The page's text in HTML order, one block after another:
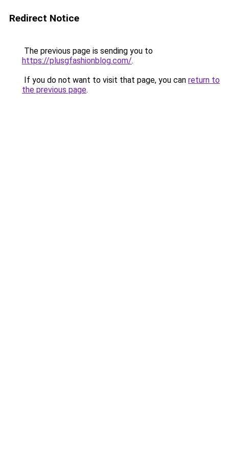
Redirect Notice
The previous page is sending you to
https://plusgfashionblog.com/.
If you do not want to visit that page, you can return to
the previous page.